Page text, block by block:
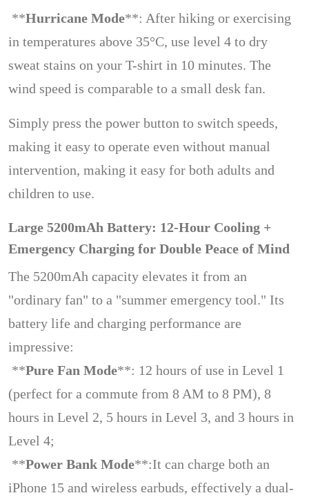
**Hurricane Mode**: After hiking or exercising
in temperatures above 35°C, use level 4 to dry
sweat stains on your T-shirt in 10 minutes. The
wind speed is comparable to a small desk fan.
Simply press the power button to switch speeds,
making it easy to operate even without manual
intervention, making it easy for both adults and
children to use.
Large 5200mAh Battery: 12-Hour Cooling +
Emergency Charging for Double Peace of Mind
The 5200mAh capacity elevates it from an
"ordinary fan" to a "summer emergency tool." Its
battery life and charging performance are
impressive:
**Pure Fan Mode**: 12 hours of use in Level 1
(perfect for a commute from 8 AM to 8 PM), 8
hours in Level 2, 5 hours in Level 3, and 3 hours in
Level 4;
**Power Bank Mode**:It can charge both an
iPhone 15 and wireless earbuds, effectively a dual-